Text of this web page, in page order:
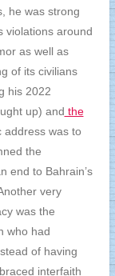
he was strong
violations around
as well as
of its civilians
his 2022
up) and the
address was to
the
end to Bahrain’s
very
was the
who had
of having
interfaith